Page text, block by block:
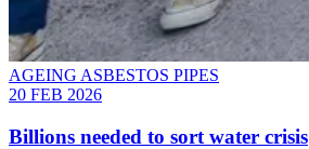
AGEING ASBESTOS PIPES
20 FEB 2026
Billions needed to sort water crisis